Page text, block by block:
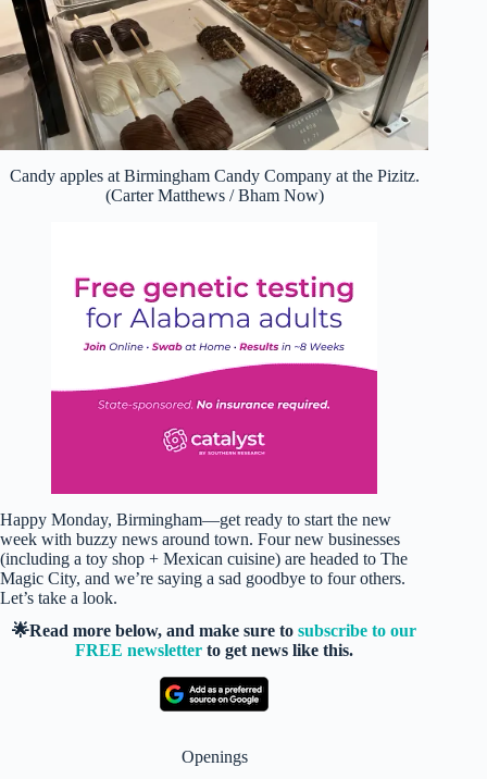
Candy apples at Birmingham Candy Company at the Pizitz.
(Carter Matthews / Bham Now)
Happy Monday, Birmingham—get ready to start the new
week with buzzy news around town. Four new businesses
(including a toy shop + Mexican cuisine) are headed to The
Magic City, and we’re saying a sad goodbye to four others.
Let’s take a look.
🌟Read more below, and make sure tosubscribe to our
FREE newsletter to get news like this.
Openings